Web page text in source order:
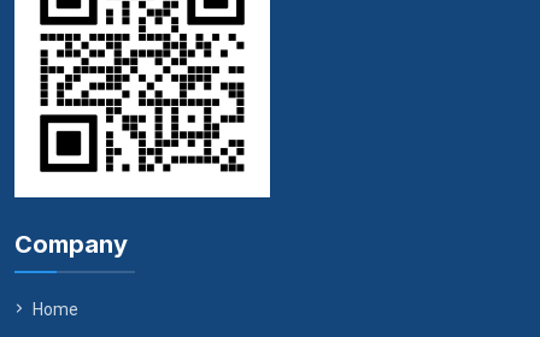
Company
Home